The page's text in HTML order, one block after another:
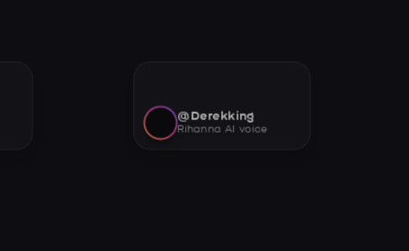
@Derekking
Rihanna AI voice